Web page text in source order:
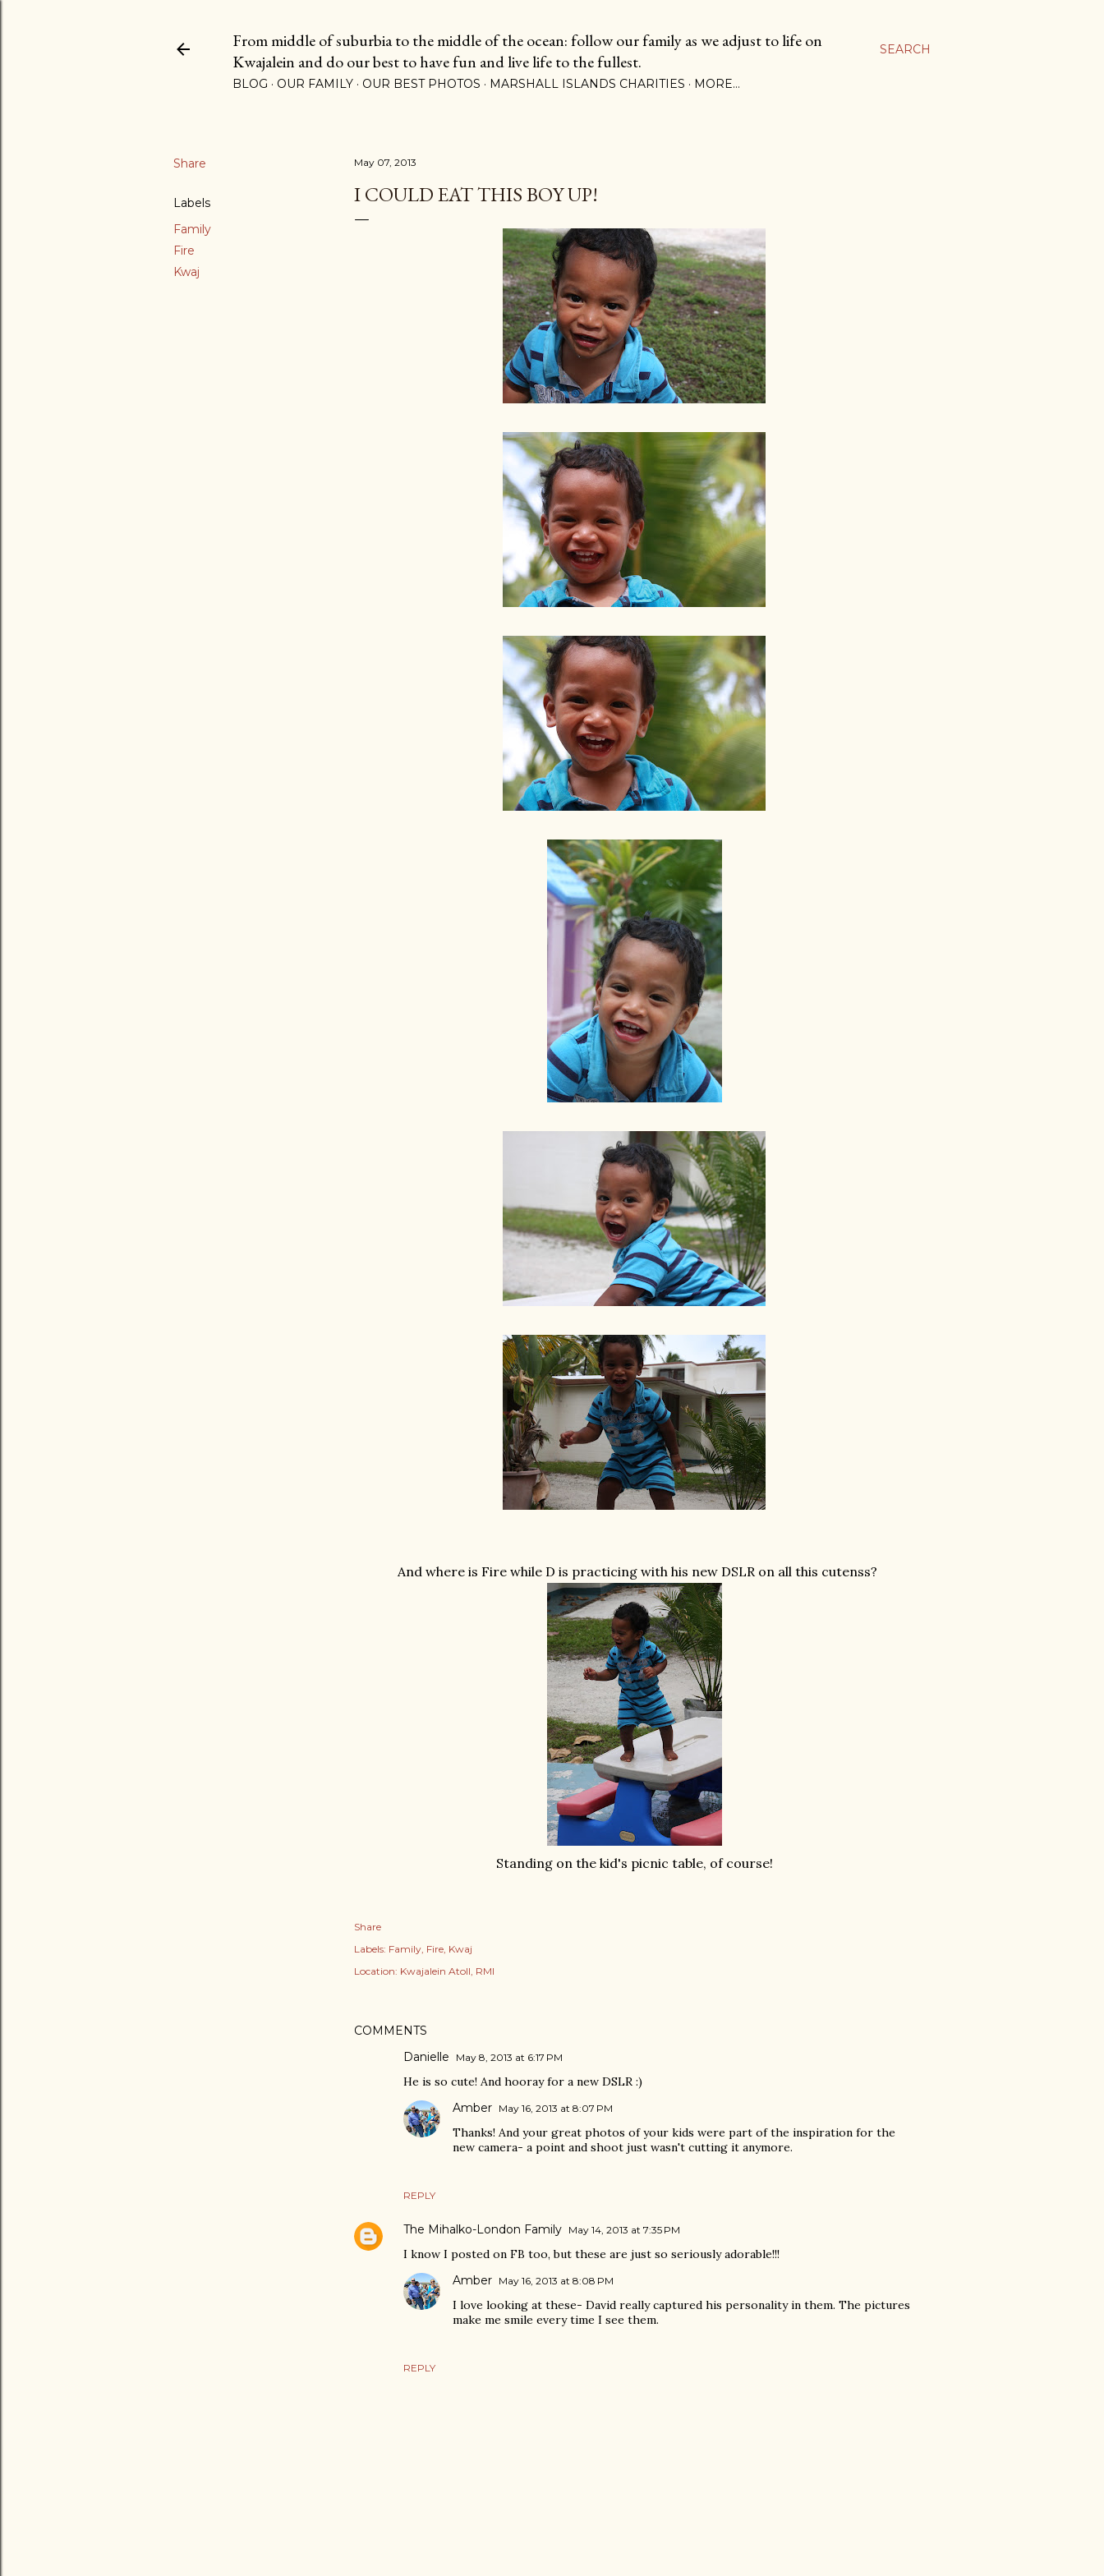
SEARCH
From middle of suburbia to the middle of the ocean: follow our family as we adjust to life on
Kwajalein and do our best to have fun and live life to the fullest.
BLOG OUR FAMILY OUR BEST PHOTOS MARSHALL ISLANDS CHARITIES MORE…
Share
Labels
Family
Fire
Kwaj
May 07, 2013
I COULD EAT THIS BOY UP!
And where is Fire while D is practicing with his new DSLR on all this cutenss?
Standing on the kid's picnic table, of course!
Share
Labels: Family Fire Kwaj
Location: Kwajalein Atoll, RMI
COMMENTS
Danielle
May 8, 2013 at 6:17 PM
He is so cute! And hooray for a new DSLR :)
REPLY
Amber May 16, 2013 at 8:07 PM
Thanks! And your great photos of your kids were part of the inspiration for the
new camera- a point and shoot just wasn't cutting it anymore.
The Mihalko-London Family May 14, 2013 at 7:35 PM
I know I posted on FB too, but these are just so seriously adorable!!!
REPLY
Amber May 16, 2013 at 8:08 PM
I love looking at these- David really captured his personality in them. The pictures
make me smile every time I see them.